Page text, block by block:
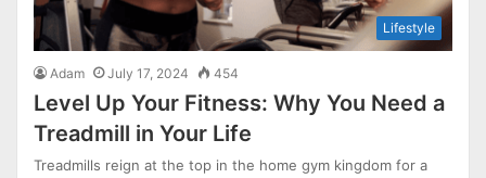
Lifestyle
Adam July 17, 2024 454
Level Up Your Fitness: Why You Need a
Treadmill in Your Life
Treadmills reign at the top in the home gym kingdom for a